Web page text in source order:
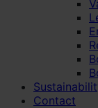
Contact